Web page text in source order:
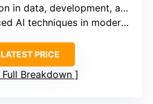
development, and deployment
techniques in modern engineering
PRICE
Full Breakdown